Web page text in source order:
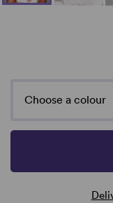
Choose a colour